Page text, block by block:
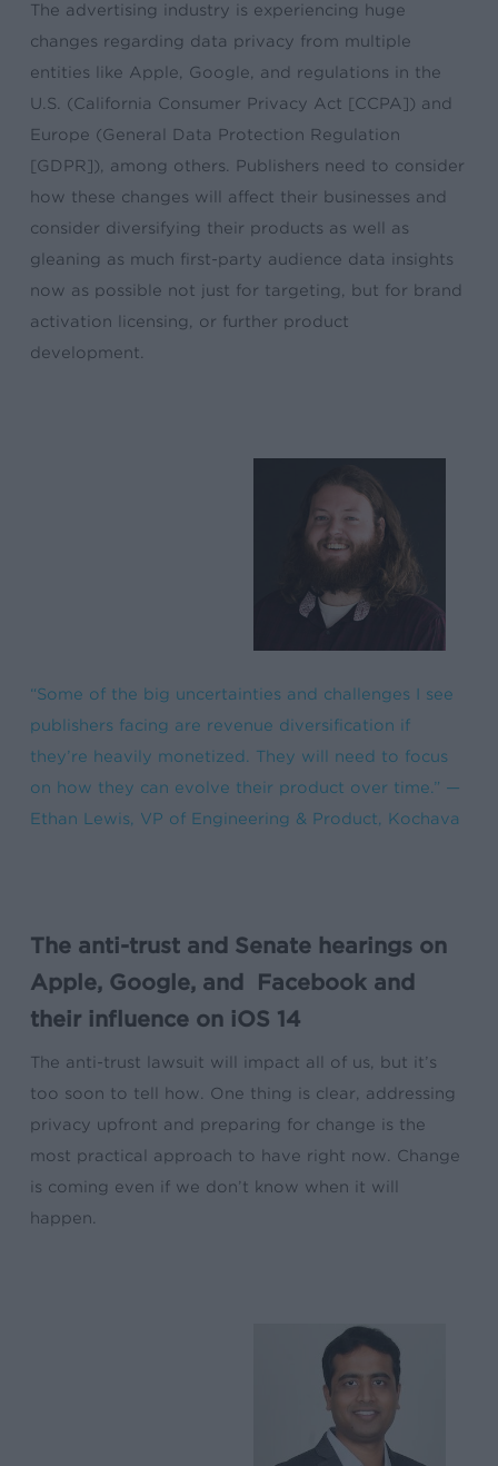
The advertising industry is experiencing huge
changes regarding data privacy from multiple
entities like Apple, Google, and regulations in the
U.S. (California Consumer Privacy Act [CCPA]) and
Europe (General Data Protection Regulation
[GDPR]), among others. Publishers need to consider
how these changes will affect their businesses and
consider diversifying their products as well as
gleaning as much first-party audience data insights
now as possible not just for targeting, but for brand
activation licensing, or further product
development.
“Some of the big uncertainties and challenges I see
publishers facing are revenue diversification if
they’re heavily monetized. They will need to focus
on how they can evolve their product over time.” —
Ethan Lewis, VP of Engineering & Product, Kochava
The anti-trust and Senate hearings on
Apple, Google, and Facebook and
their influence on iOS 14
The anti-trust lawsuit will impact all of us, but it’s
too soon to tell how. One thing is clear, addressing
privacy upfront and preparing for change is the
most practical approach to have right now. Change
is coming even if we don’t know when it will
happen.